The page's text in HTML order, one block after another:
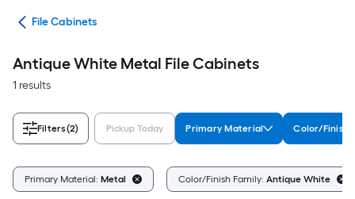
File Cabinets
Antique White Metal File Cabinets
1 results
Filters(2) Pickup Today Primary Material Color/Finish
Primary Material: Metal Color/Finish Family: Antique White